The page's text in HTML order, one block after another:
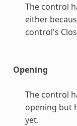
The control
either
control's
Opening
The control
opening but
yet.